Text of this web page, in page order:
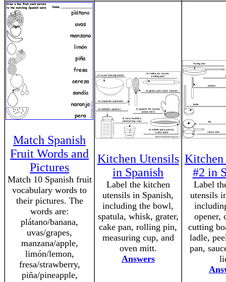
Match Spanish
Fruit Words and
Pictures
Match 10 Spanish fruit
vocabulary words to
their pictures. The
words are:
plátano/banana,
uvas/grapes,
manzana/apple,
limón/lemon,
fresa/strawberry,
piña/pineapple,
Kitchen Utensils
in Spanish
Label the kitchen
utensils in Spanish,
including the bowl,
spatula, whisk, grater,
cake pan, rolling pin,
measuring cup, and
oven mitt.
Answers
Kitchen
#2 in
Label
utensils
opener,
cutting
ladle,
pan,